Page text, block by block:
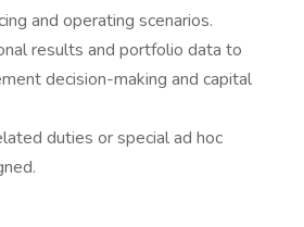
and operating scenarios.
results and portfolio data to
decision-making and capital
duties or special ad hoc